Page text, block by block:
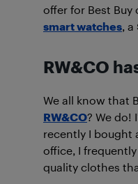
offer for Best
smart watches, a
RW&CO
We all know that
RW&CO? We do!
recently I bought
office, I
quality clothes